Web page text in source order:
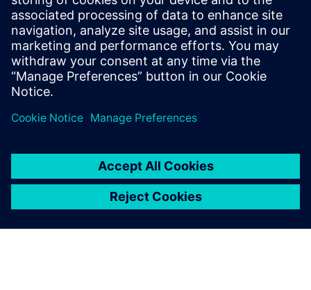
Send your support inquiries regarding education,
research and development to us.
Your request